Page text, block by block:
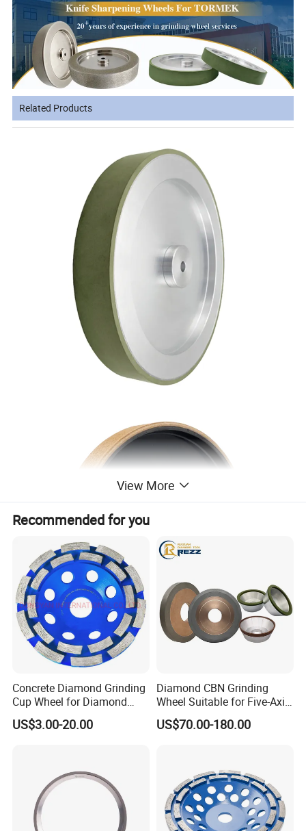
Related Products
View More
Recommended for you
Concrete Diamond Grinding
Cup Wheel for Diamond
Tools
US$3.00-20.00
Diamond CBN Grinding
Wheel Suitable for Five-Axis
CNC Grinding Machine
Hybrid Bond Diamond
US$70.00-180.00